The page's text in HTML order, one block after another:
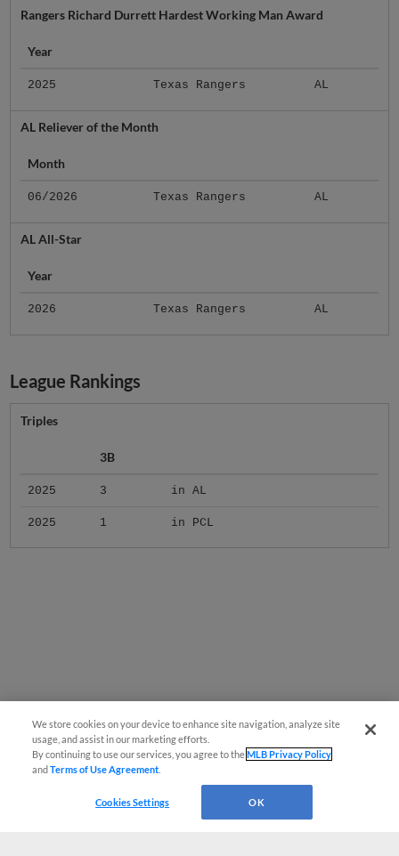
Rangers Richard Durrett Hardest Working Man Award
Year
2025 Texas Rangers AL
AL Reliever of the Month
Month
06/2026 Texas Rangers AL
AL All-Star
Year
2026 Texas Rangers AL
League Rankings
Triples
3B
2025 3 in AL
2025 1 in PCL
We store cookies on your device to enhance site navigation, analyze site
usage, and assist in our marketing efforts.
By continuing to use our services, you agree to theMLB Privacy Policy
andTerms of Use Agreement
Cookies Settings OK